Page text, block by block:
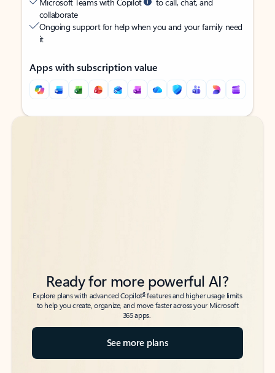
collaborate
Ongoing support for help when you and your family need
it
Apps with subscription value
Back to tabs
Back to tabs
Ready for more powerful AI?
Explore plans with advanced Copilot6features and higher usage limits
to help you create, organize, and move faster across your Microsoft
365 apps.
See more plans